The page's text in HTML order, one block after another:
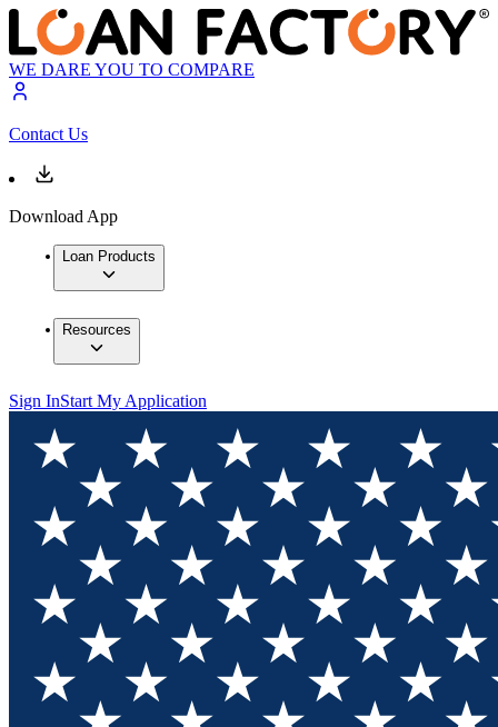
WE DARE YOU TO COMPARE
Contact Us
Download App
Loan Products
Resources
Sign InStart My Application